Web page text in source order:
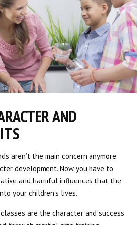
AND
aren’t the main concern anymore
development. Now you have to
and harmful influences that the
your children’s lives.
are the character and success